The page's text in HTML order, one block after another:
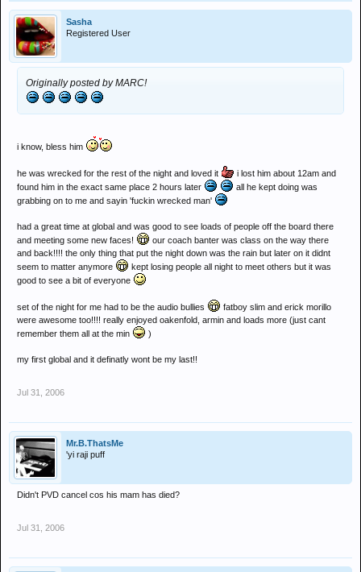
Sasha
Registered User
Originally posted by MARC!
i know, bless him
he was wrecked for the rest of the night and loved it
i lost him about 12am and
found him in the exact same place 2 hours later
all he kept doing was
grabbing on to me and sayin 'fuckin wrecked man'
had a great time at global and was good to see loads of people off the board there
and meeting some new faces!
our coach banter was class on the way there
and back!!!! the only thing that put the night down was the rain but later on it didnt
seem to matter anymore
kept losing people all night to meet others but it was
good to see a bit of everyone
set of the night for me had to be the audio bullies
fatboy slim and erick morillo
were awesome too!!!! really enjoyed oakenfold, armin and loads more (just cant
remember them all at the min
)
my first global and it definatly wont be my last!!
Jul 31, 2006
Mr.B.ThatsMe
'yi raji puff
Didn't PVD cancel cos his mam has died?
Jul 31, 2006